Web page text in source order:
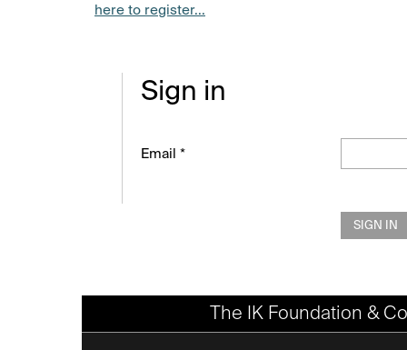
here to register...
Sign in
Email *
SIGN IN
The IK Foundation &